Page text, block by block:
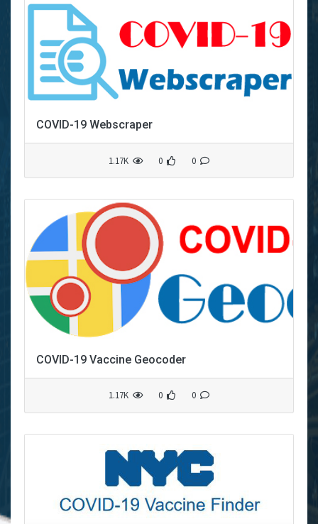
COVID-19 Webscraper
1.17K 0 0
COVID-19 Vaccine Geocoder
1.17K 0 0